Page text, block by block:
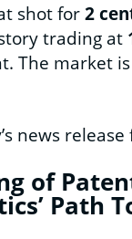
shot for2
trading at
The market
news
of
Path